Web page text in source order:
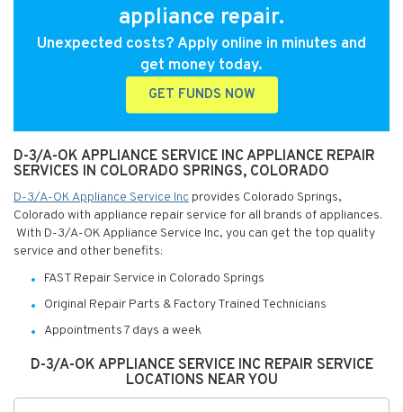
appliance repair.
Unexpected costs? Apply online in minutes and
get money today.
GET FUNDS NOW
D-3/A-OK APPLIANCE SERVICE INC APPLIANCE REPAIR
SERVICES IN COLORADO SPRINGS, COLORADO
D-3/A-OK Appliance Service Inc provides Colorado Springs,
Colorado with appliance repair service for all brands of appliances.
With D-3/A-OK Appliance Service Inc, you can get the top quality
service and other benefits:
FAST Repair Service in Colorado Springs
Original Repair Parts & Factory Trained Technicians
Appointments 7 days a week
D-3/A-OK APPLIANCE SERVICE INC REPAIR SERVICE
LOCATIONS NEAR YOU